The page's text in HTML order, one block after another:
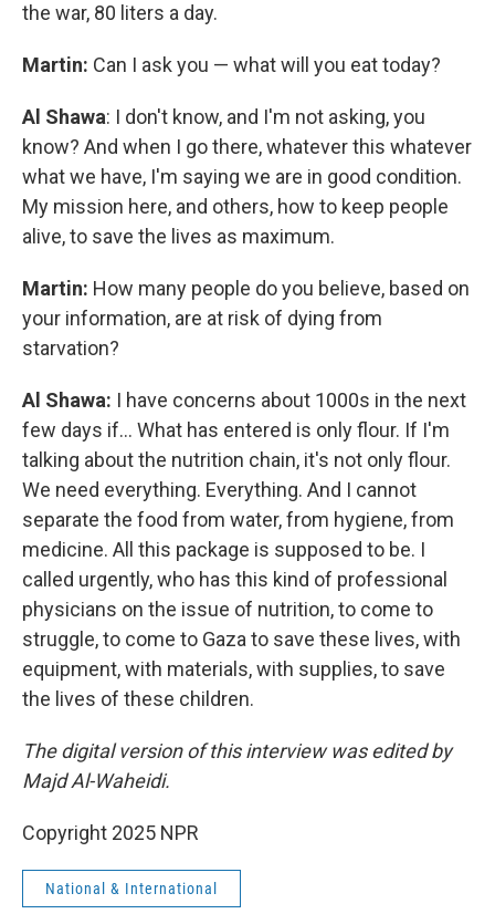
the war, 80 liters a day.
Martin: Can I ask you — what will you eat today?
Al Shawa: I don't know, and I'm not asking, you
know? And when I go there, whatever this whatever
what we have, I'm saying we are in good condition.
My mission here, and others, how to keep people
alive, to save the lives as maximum.
Martin: How many people do you believe, based on
your information, are at risk of dying from
starvation?
Al Shawa: I have concerns about 1000s in the next
few days if… What has entered is only flour. If I'm
talking about the nutrition chain, it's not only flour.
We need everything. Everything. And I cannot
separate the food from water, from hygiene, from
medicine. All this package is supposed to be. I
called urgently, who has this kind of professional
physicians on the issue of nutrition, to come to
struggle, to come to Gaza to save these lives, with
equipment, with materials, with supplies, to save
the lives of these children.
The digital version of this interview was edited by
Majd Al-Waheidi.
Copyright 2025 NPR
National & International